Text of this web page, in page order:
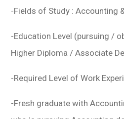
-Fields of Study : Accounting
-Education Level (pursuing /
Higher Diploma / Associate
-Required Level of Work
-Fresh graduate with